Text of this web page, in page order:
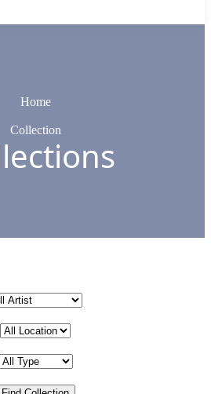
Home
Collection